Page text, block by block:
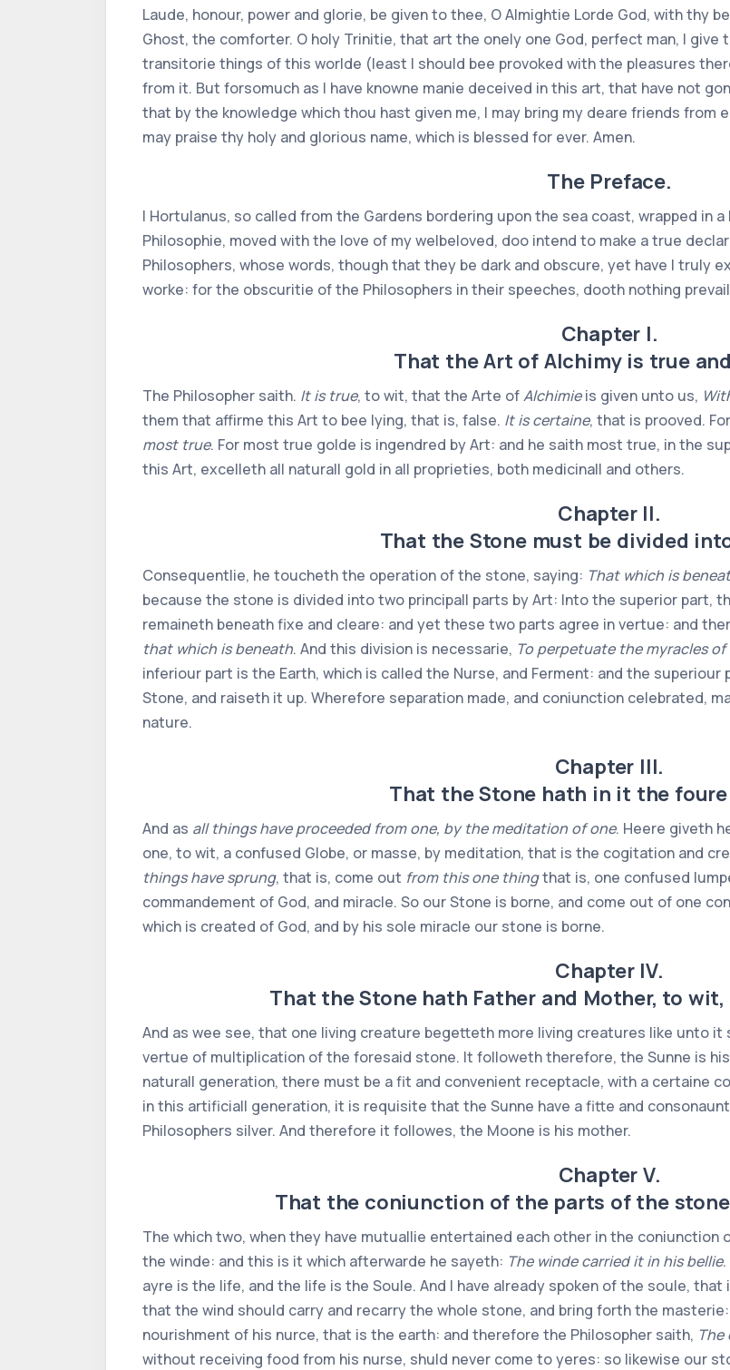
Laude, honour, power and glorie, be given to thee, O Almightie Lorde God, with thy
Ghost, the comforter. O holy Trinitie, that art the onely one God, perfect man, I
transitorie things of this worlde (least I should bee provoked with the pleasures
from it. But forsomuch as I have knowne manie deceived in this art, that have not
that by the knowledge which thou hast given me, I may bring my deare friends
may praise thy holy and glorious name, which is blessed for ever. Amen.
The Preface.
I Hortulanus, so called from the Gardens bordering upon the sea coast, wrapped in
Philosophie, moved with the love of my welbeloved, doo intend to make a true
Philosophers, whose words, though that they be dark and obscure, yet have I truly
worke: for the obscuritie of the Philosophers in their speeches, dooth nothing
Chapter I.
That the Art of Alchimy is true
The Philosopher saith. It is true, to wit, that the Arte ofAlchimieis given unto us,
them that affirme this Art to bee lying, that is, false. It is certaine, that is prooved.
most true. For most true golde is ingendred by Art: and he saith most true, in the
this Art, excelleth all naturall gold in all proprieties, both medicinall and others.
Chapter II.
That the Stone must be divided
Consequentlie, he toucheth the operation of the stone, saying: That which is
because the stone is divided into two principall parts by Art: Into the superior part,
remaineth beneath fixe and cleare: and yet these two parts agree in vertue: and
that which is beneath. And this division is necessarie, To perpetuate the myracles
inferiour part is the Earth, which is called the Nurse, and Ferment: and the
Stone, and raiseth it up. Wherefore separation made, and coniunction celebrated,
nature.
Chapter III.
That the Stone hath in it the foure
And as all things have proceeded from one, by the meditation of one. Heere giveth
one, to wit, a confused Globe, or masse, by meditation, that is the cogitation and
things have sprung, that is, come out from this one thingthat is, one confused
commandement of God, and miracle. So our Stone is borne, and come out of one
which is created of God, and by his sole miracle our stone is borne.
Chapter IV.
That the Stone hath Father and Mother, to wit,
And as wee see, that one living creature begetteth more living creatures like unto
vertue of multiplication of the foresaid stone. It followeth therefore, the Sunne is
naturall generation, there must be a fit and convenient receptacle, with a certaine
in this artificiall generation, it is requisite that the Sunne have a fitte and
Philosophers silver. And therefore it followes, the Moone is his mother.
Chapter V.
That the coniunction of the parts of the
The which two, when they have mutuallie entertained each other in the
the winde: and this is it which afterwarde he sayeth: The winde carried it in his bellie
ayre is the life, and the life is the Soule. And I have already spoken of the soule,
that the wind should carry and recarry the whole stone, and bring forth the
nourishment of his nurce, that is the earth: and therefore the Philosopher saith, The
without receiving food from his nurse, shuld never come to yeres: so likewise our